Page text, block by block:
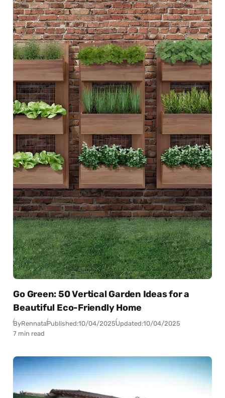
Go Green: 50 Vertical Garden Ideas for a
Beautiful Eco-Friendly Home
ByRennataPublished:10/04/2025Updated:10/04/2025
7 min read